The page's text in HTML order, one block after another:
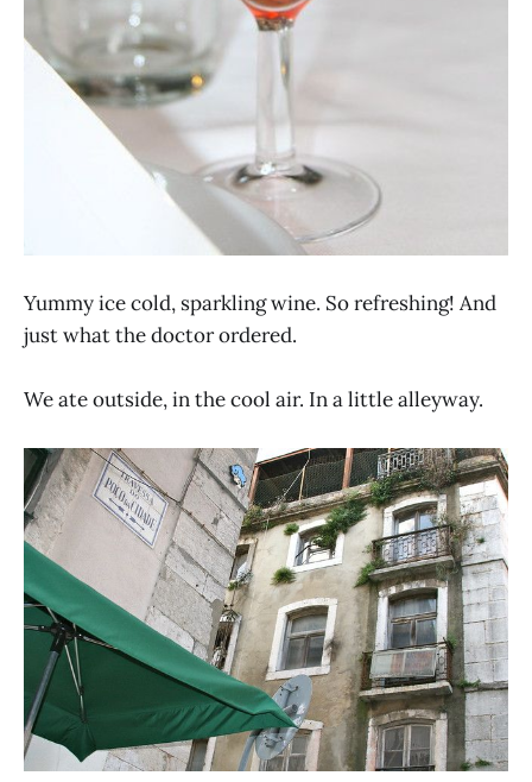
Yummy ice cold, sparkling wine. So refreshing! And
just what the doctor ordered.
We ate outside, in the cool air. In a little alleyway.